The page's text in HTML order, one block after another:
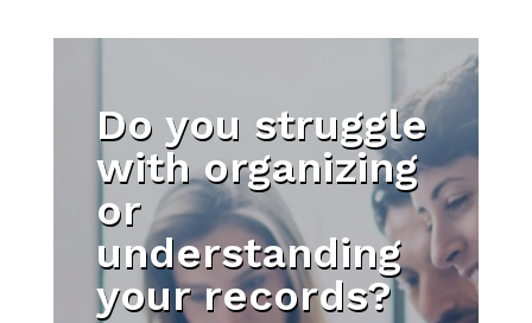
Do you struggle
with organizing
or
understanding
your records?